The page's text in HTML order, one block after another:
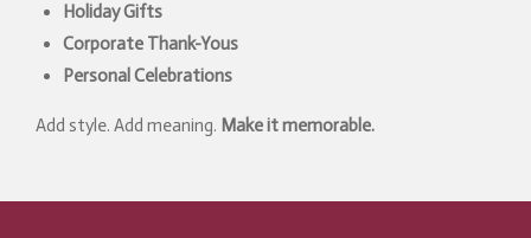
Holiday Gifts
Corporate Thank-Yous
Personal Celebrations
Add style. Add meaning. Make it memorable.